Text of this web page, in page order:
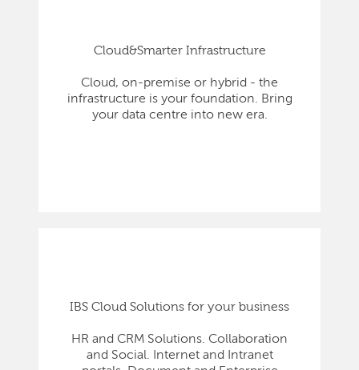
Cloud&Smarter Infrastructure
Cloud, on-premise or hybrid - the
infrastructure is your foundation. Bring
your data centre into new era.
IBS Cloud Solutions for your business
HR and CRM Solutions. Collaboration
and Social. Internet and Intranet